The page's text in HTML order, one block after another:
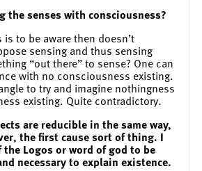
the senses with consciousness?
to be aware then doesn’t
sensing and thus sensing
“out there” to sense? One can
with no consciousness existing.
to try and imagine nothingness
existing. Quite contradictory.
are reducible in the same way,
the first cause sort of thing. I
Logos or word of god to be
necessary to explain existence.